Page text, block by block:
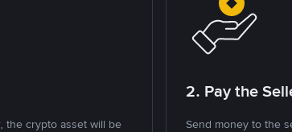
the crypto asset will be
2. Pay the
Send money to the